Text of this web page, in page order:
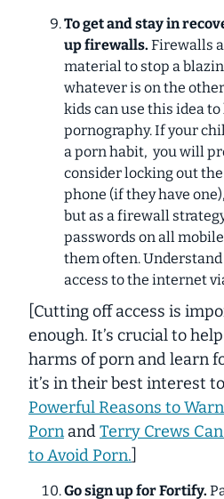
To get and stay in
up firewalls. Firewalls
material to stop a
whatever is on the
kids can use this idea
pornography. If your
a porn habit, you will
consider locking out
phone (if they have
but as a firewall
passwords on all
them often.
access to the internet
[Cutting off access is
enough. It’s crucial to
harms of porn and learn
it’s in their best interest
Powerful Reasons to
Porn andTerry Crews
to Avoid Porn.]
Go sign up for Fortify.